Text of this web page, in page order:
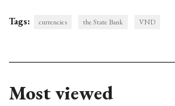
Tags: currencies the State Bank VND
Most viewed